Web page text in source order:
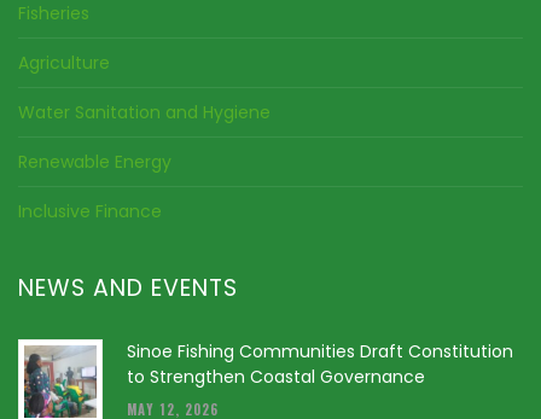
Fisheries
Agriculture
Water Sanitation and Hygiene
Renewable Energy
Inclusive Finance
NEWS AND EVENTS
Sinoe Fishing Communities Draft Constitution
to Strengthen Coastal Governance
MAY 12, 2026